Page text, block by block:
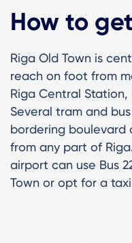
How to
Riga Old Town is
reach on foot from
Riga Central
Several tram and
bordering boulevard
from any part of
airport can use Bus
Town or opt for a